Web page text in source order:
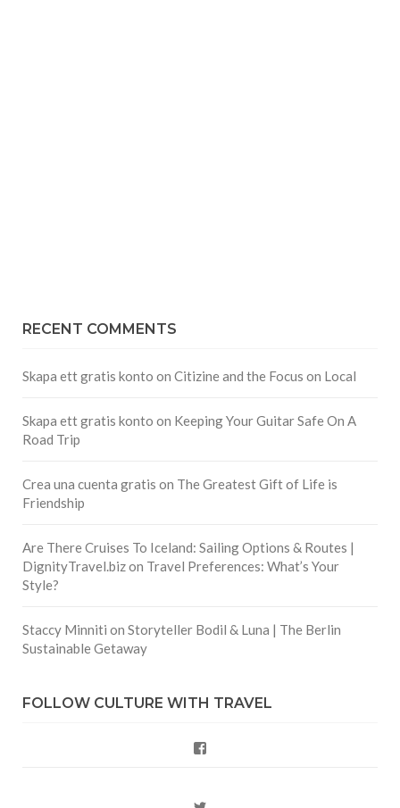
RECENT COMMENTS
Skapa ett gratis konto on Citizine and the Focus on Local
Skapa ett gratis konto on Keeping Your Guitar Safe On A
Road Trip
Crea una cuenta gratis on The Greatest Gift of Life is
Friendship
Are There Cruises To Iceland: Sailing Options & Routes |
DignityTravel.bizon Travel Preferences: What’s Your
Style?
Staccy Minniti on Storyteller Bodil & Luna | The Berlin
Sustainable Getaway
FOLLOW CULTURE WITH TRAVEL